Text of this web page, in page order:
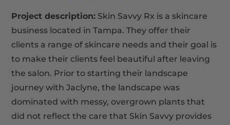
Project description: Skin Savvy Rx is a skincare
business located in Tampa. They offer their
clients a range of skincare needs and their goal is
to make their clients feel beautiful after leaving
the salon. Prior to starting their landscape
journey with Jaclyne, the landscape was
dominated with messy, overgrown plants that
did not reflect the care that Skin Savvy provides